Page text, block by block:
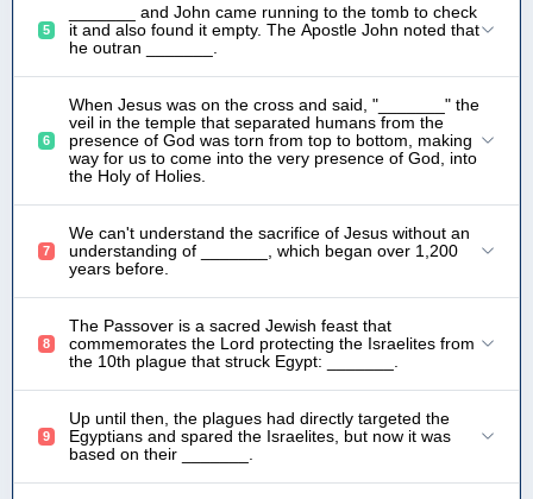
5
_______ and John came running to the tomb to check
it and also found it empty. The Apostle John noted that
he outran _______.
6
When Jesus was on the cross and said, "_______" the
veil in the temple that separated humans from the
presence of God was torn from top to bottom, making
way for us to come into the very presence of God, into
the Holy of Holies.
7
We can't understand the sacrifice of Jesus without an
understanding of _______, which began over 1,200
years before.
8
The Passover is a sacred Jewish feast that
commemorates the Lord protecting the Israelites from
the 10th plague that struck Egypt: _______.
9
Up until then, the plagues had directly targeted the
Egyptians and spared the Israelites, but now it was
based on their _______.